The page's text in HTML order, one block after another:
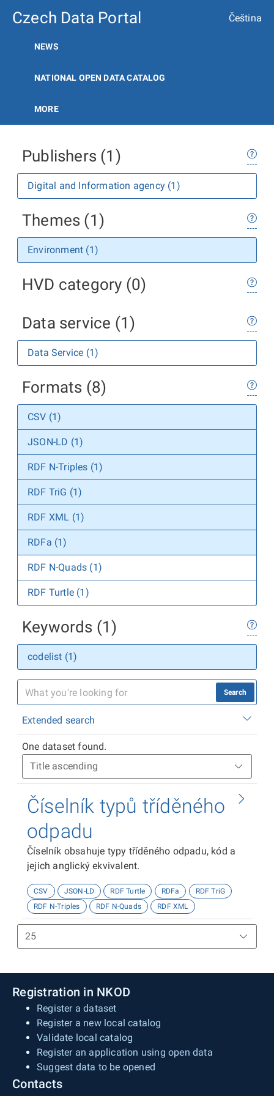
Czech Data Portal Čeština
NEWS
NATIONAL OPEN DATA CATALOG
MORE
Publishers (1)
Digital and Information agency (1)
Themes (1)
Environment (1)
HVD category (0)
Data service (1)
Data Service (1)
Formats (8)
CSV (1)
JSON-LD (1)
RDF N-Triples (1)
RDF TriG (1)
RDF XML (1)
RDFa (1)
RDF N-Quads (1)
RDF Turtle (1)
Keywords (1)
codelist (1)
Search
Extended search
One dataset found.
Číselník typů tříděného
odpadu
Číselník obsahuje typy tříděného odpadu, kód a
jejich anglický ekvivalent.
CSV JSON-LD RDF Turtle RDFa
RDF TriG
RDF N-Triples
RDF N-Quads RDF XML
Registration in NKOD
Register a dataset
Register a new local catalog
Validate local catalog
Register an application using open data
Suggest data to be opened
Contacts